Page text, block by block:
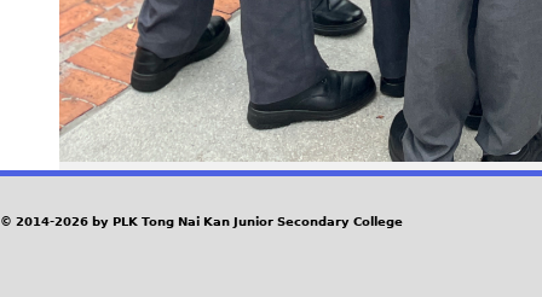
© 2014-2026 by PLK Tong Nai Kan Junior Secondary College